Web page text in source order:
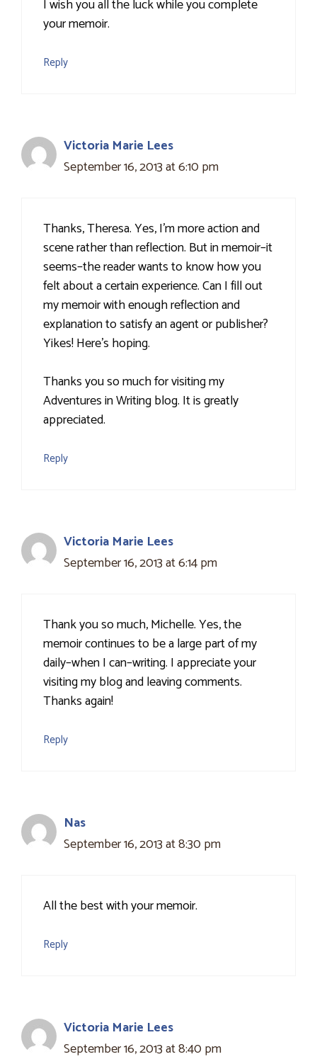
I wish you all the luck while you complete
your memoir.
Reply
Victoria Marie Lees
September 16, 2013 at 6:10 pm
Thanks, Theresa. Yes, I'm more action and
scene rather than reflection. But in memoir–it
seems–the reader wants to know how you
felt about a certain experience. Can I fill out
my memoir with enough reflection and
explanation to satisfy an agent or publisher?
Yikes! Here's hoping.
Thanks you so much for visiting my
Adventures in Writing blog. It is greatly
appreciated.
Reply
Victoria Marie Lees
September 16, 2013 at 6:14 pm
Thank you so much, Michelle. Yes, the
memoir continues to be a large part of my
daily–when I can–writing. I appreciate your
visiting my blog and leaving comments.
Thanks again!
Reply
Nas
September 16, 2013 at 8:30 pm
All the best with your memoir.
Reply
Victoria Marie Lees
September 16, 2013 at 8:40 pm